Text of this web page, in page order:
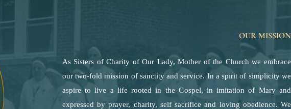
OUR MISSION
As Sisters of Charity of Our Lady, Mother of the Church we embrace
our two-fold mission of sanctity and service. In a spirit of simplicity we
aspire to live a life rooted in the Gospel, in imitation of Mary and
expressed by prayer, charity, self sacrifice and loving obedience. We